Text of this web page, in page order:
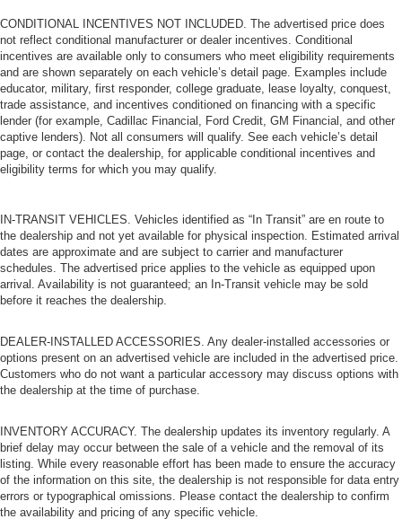
CONDITIONAL INCENTIVES NOT INCLUDED. The advertised price does
not reflect conditional manufacturer or dealer incentives. Conditional
incentives are available only to consumers who meet eligibility requirements
and are shown separately on each vehicle’s detail page. Examples include
educator, military, first responder, college graduate, lease loyalty, conquest,
trade assistance, and incentives conditioned on financing with a specific
lender (for example, Cadillac Financial, Ford Credit, GM Financial, and other
captive lenders). Not all consumers will qualify. See each vehicle’s detail
page, or contact the dealership, for applicable conditional incentives and
eligibility terms for which you may qualify.
IN-TRANSIT VEHICLES. Vehicles identified as “In Transit” are en route to
the dealership and not yet available for physical inspection. Estimated arrival
dates are approximate and are subject to carrier and manufacturer
schedules. The advertised price applies to the vehicle as equipped upon
arrival. Availability is not guaranteed; an In-Transit vehicle may be sold
before it reaches the dealership.
DEALER-INSTALLED ACCESSORIES. Any dealer-installed accessories or
options present on an advertised vehicle are included in the advertised price.
Customers who do not want a particular accessory may discuss options with
the dealership at the time of purchase.
INVENTORY ACCURACY. The dealership updates its inventory regularly. A
brief delay may occur between the sale of a vehicle and the removal of its
listing. While every reasonable effort has been made to ensure the accuracy
of the information on this site, the dealership is not responsible for data entry
errors or typographical omissions. Please contact the dealership to confirm
the availability and pricing of any specific vehicle.